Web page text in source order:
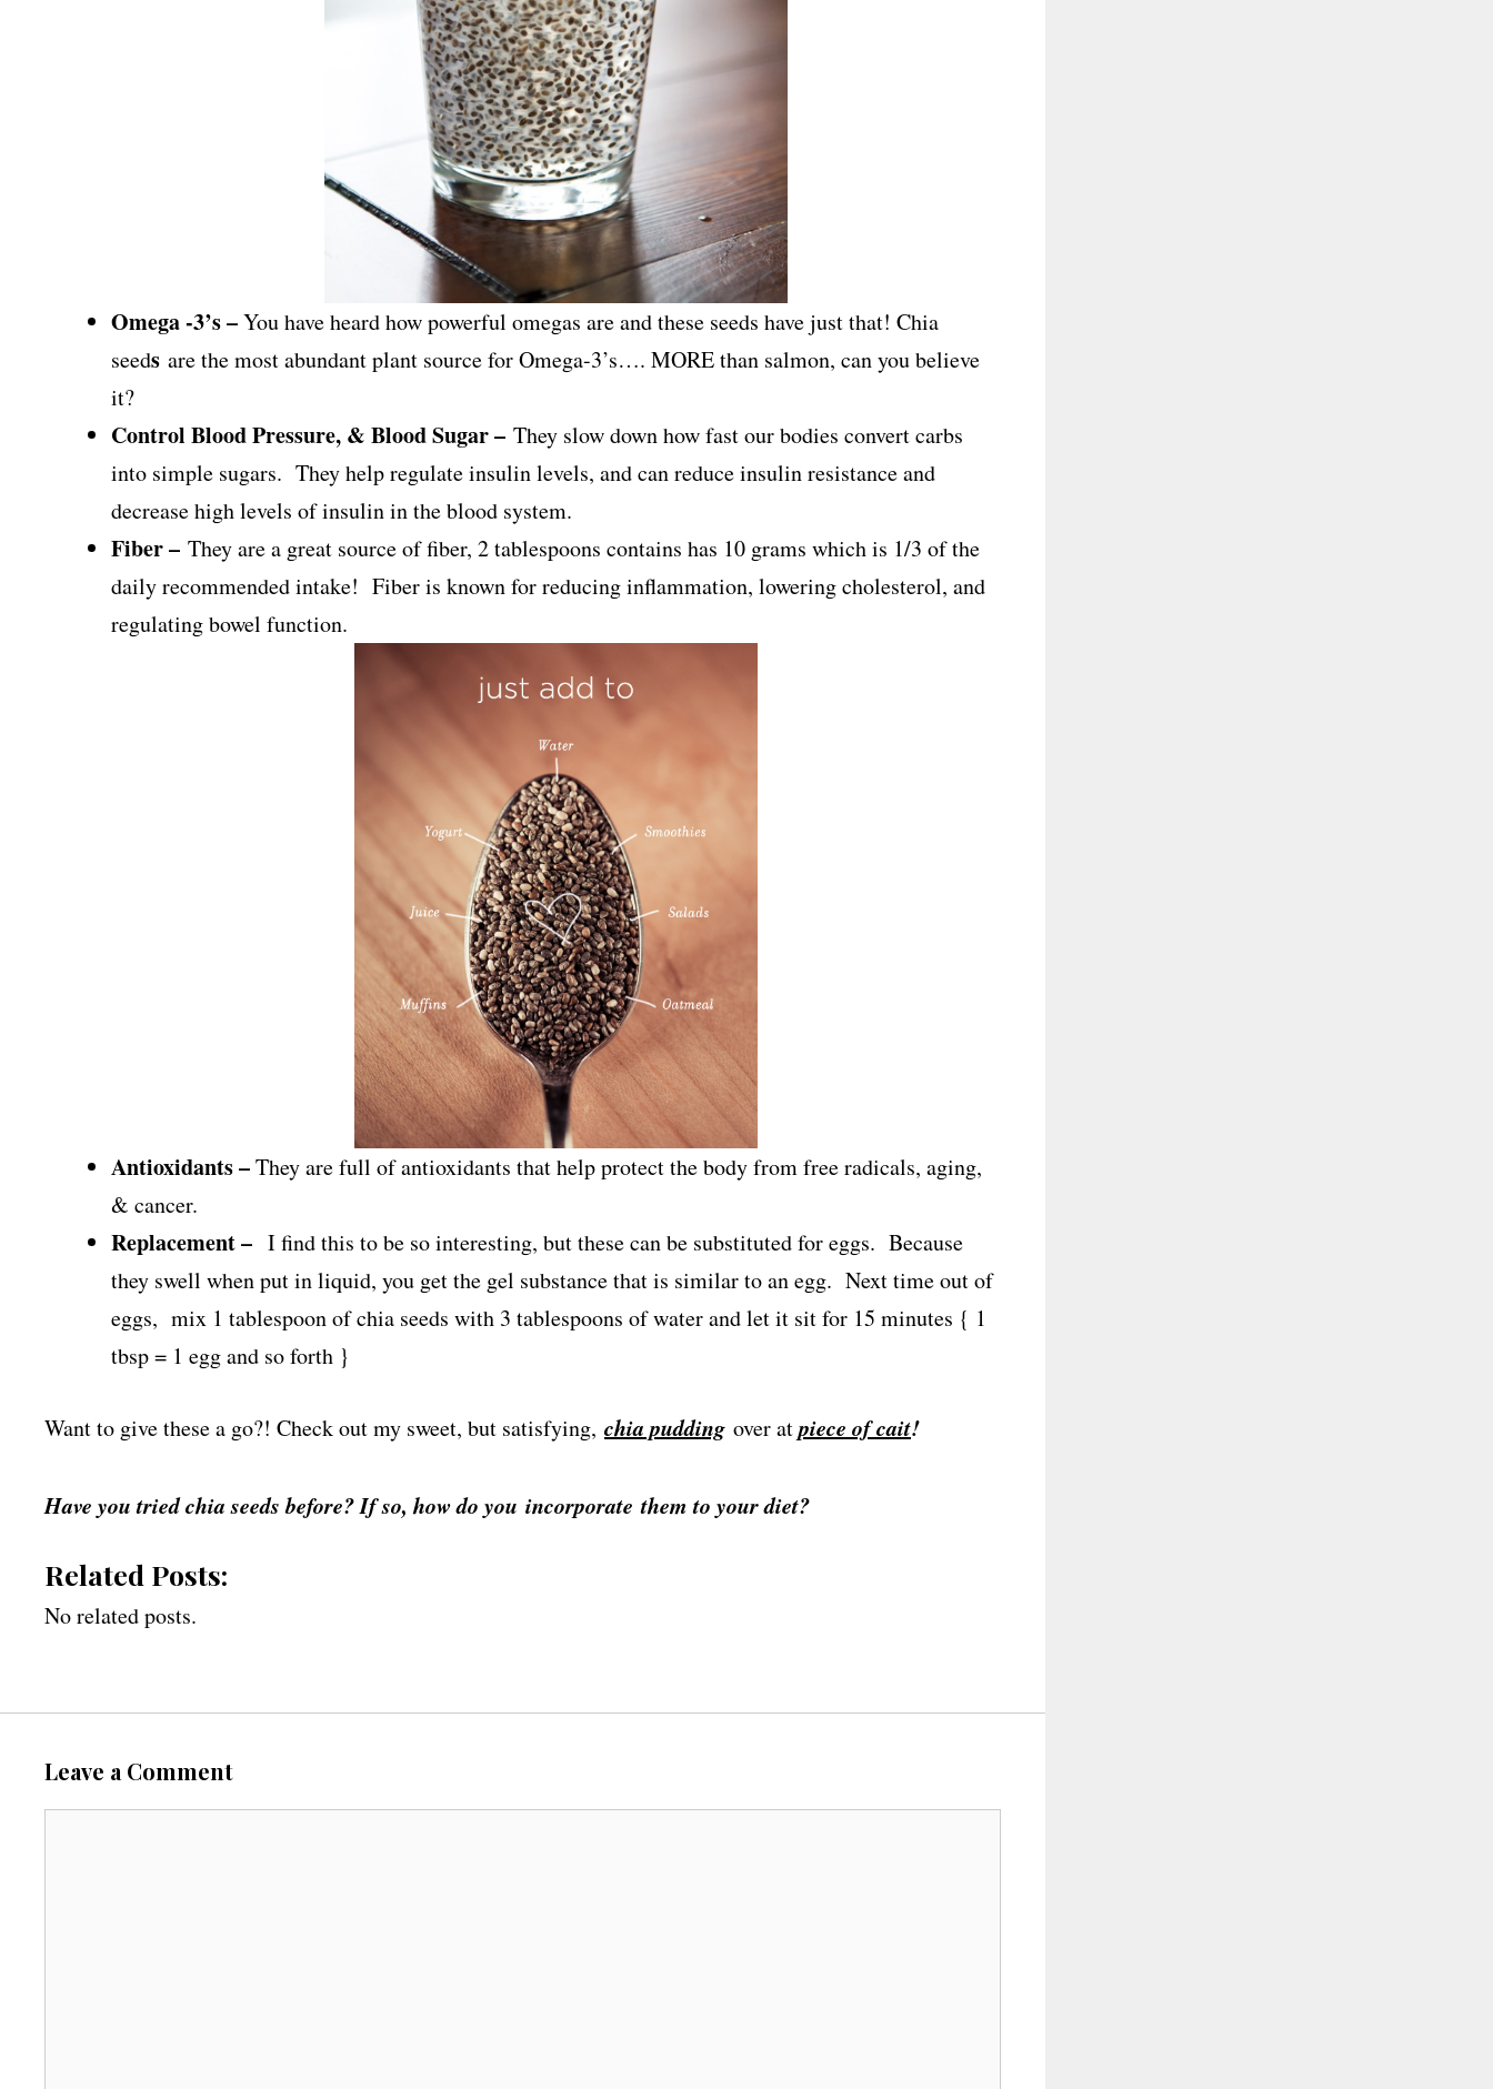
Omega -3’s –You have heard how powerful omegas are and these seeds have just that! Chia
seeds are the most abundant plant source for Omega-3’s…. MORE than salmon, can you believe
it?
Control Blood Pressure, & Blood Sugar – They slow down how fast our bodies convert carbs
into simple sugars. They help regulate insulin levels, and can reduce insulin resistance and
decrease high levels of insulin in the blood system.
Fiber – They are a great source of fiber, 2 tablespoons contains has 10 grams which is 1/3 of the
daily recommended intake! Fiber is known for reducing inflammation, lowering cholesterol, and
regulating bowel function.
Antioxidants –They are full of antioxidants that help protect the body from free radicals, aging,
& cancer.
Replacement – I find this to be so interesting, but these can be substituted for eggs. Because
they swell when put in liquid, you get the gel substance that is similar to an egg. Next time out of
eggs, mix 1 tablespoon of chia seeds with 3 tablespoons of water and let it sit for 15 minutes { 1
tbsp = 1 egg and so forth }
Want to give these a go?! Check out my sweet, but satisfying, chia pudding over atpiece of cait!
Have you tried chia seeds before? If so, how do you incorporate them to your diet?
Related Posts:
No related posts.
Leave a Comment